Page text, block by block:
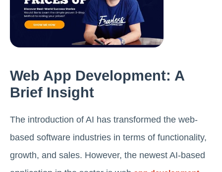
Web App Development: A
Brief Insight
The introduction of AI has transformed the web-
based software industries in terms of functionality,
growth, and sales. However, the newest AI-based